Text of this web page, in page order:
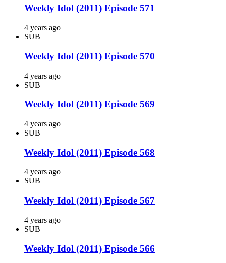
Weekly Idol (2011) Episode 571
4 years ago
SUB
Weekly Idol (2011) Episode 570
4 years ago
SUB
Weekly Idol (2011) Episode 569
4 years ago
SUB
Weekly Idol (2011) Episode 568
4 years ago
SUB
Weekly Idol (2011) Episode 567
4 years ago
SUB
Weekly Idol (2011) Episode 566